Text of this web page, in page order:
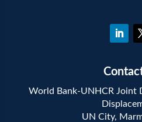
World Bank-UNHCR Joint
UN City,